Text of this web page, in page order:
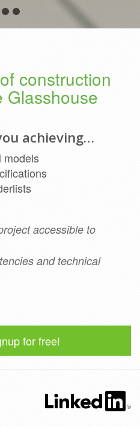
construction
Glasshouse
achieving…
models
accessible to
and technical
for free!